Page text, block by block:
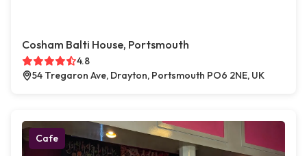
Cosham Balti House, Portsmouth
4.8
54 Tregaron Ave, Drayton, Portsmouth PO6 2NE, UK
Cafe